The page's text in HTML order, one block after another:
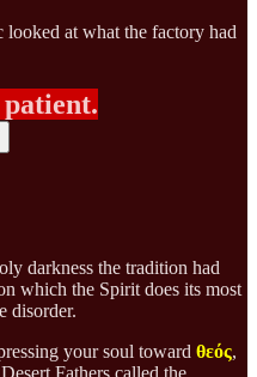
at what the factory had
patient.
darkness the tradition had
which the Spirit does its most
disorder.
your soul toward θεός,